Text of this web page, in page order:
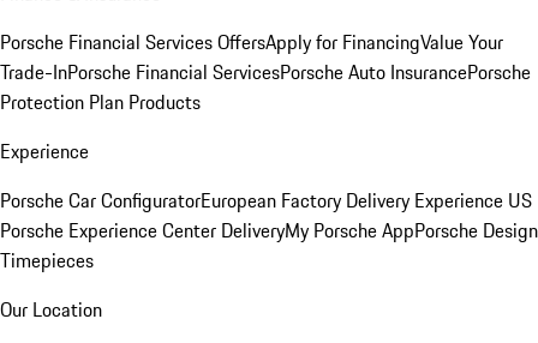
Porsche Financial Services OffersApply for FinancingValue Your
Trade-InPorsche Financial ServicesPorsche Auto InsurancePorsche
Protection Plan Products
Experience
Porsche Car ConfiguratorEuropean Factory Delivery Experience US
Porsche Experience Center DeliveryMy Porsche AppPorsche Design
Timepieces
Our Location